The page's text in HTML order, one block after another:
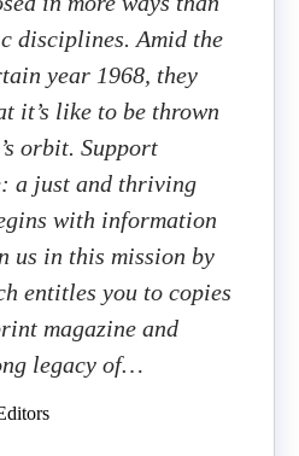
disciplines. Amid the
year 1968, they
it’s like to be thrown
orbit. Support
a just and thriving
with information
us in this mission by
entitles you to copies
magazine and
legacy of…